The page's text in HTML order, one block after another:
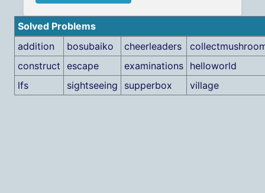
Solved Problems
addition
bosubaiko cheerleaders
construct escape examinations
helloworld
lfs
sightseeing supperbox village